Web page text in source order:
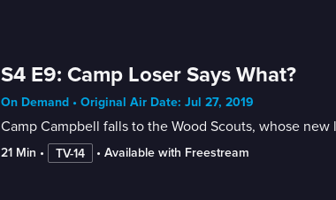
S4 E9: Camp Loser Says What?
On Demand • Original Air Date: Jul 27, 2019
Camp Campbell falls to the Wood Scouts, whose
21 Min • TV-14 • Available with Freestream